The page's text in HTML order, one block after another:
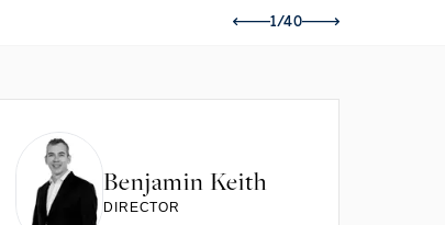
1/40
Benjamin Keith
DIRECTOR